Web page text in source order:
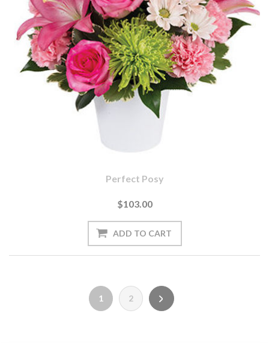
Perfect Posy
$103.00
1 2